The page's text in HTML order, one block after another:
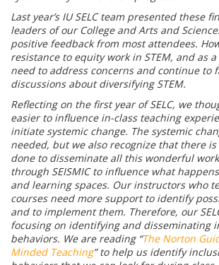
Last year’s IU SELC team presented these
leaders of our College and Arts and
positive feedback from most attendees.
resistance to equity work in STEM, and as
need to address concerns and continue to
discussions about diversifying STEM.
Reflecting on the first year of SELC, we
easier to influence in-class teaching
initiate systemic change. The systemic
needed, but we also recognize that there
done to disseminate all this wonderful
through SEISMIC to influence what
and learning spaces. Our instructors who
courses need more support to identify
and to implement them. Therefore, our
focusing on identifying and disseminating
behaviors. We are reading “The Norton
Minded Teaching” to help us identify